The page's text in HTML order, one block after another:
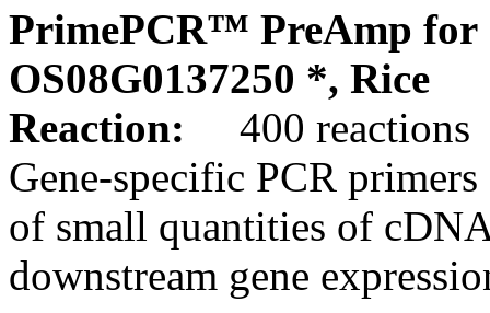
PrimePCR™ PreAmp for
OS08G0137250 *, Rice
Reaction:
400 reactions
Gene-specific PCR
of small quantities of
downstream gene